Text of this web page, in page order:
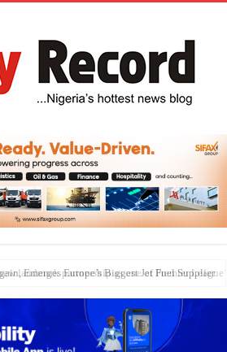
Emerges Europe’s Biggest Jet Fuel Supplier